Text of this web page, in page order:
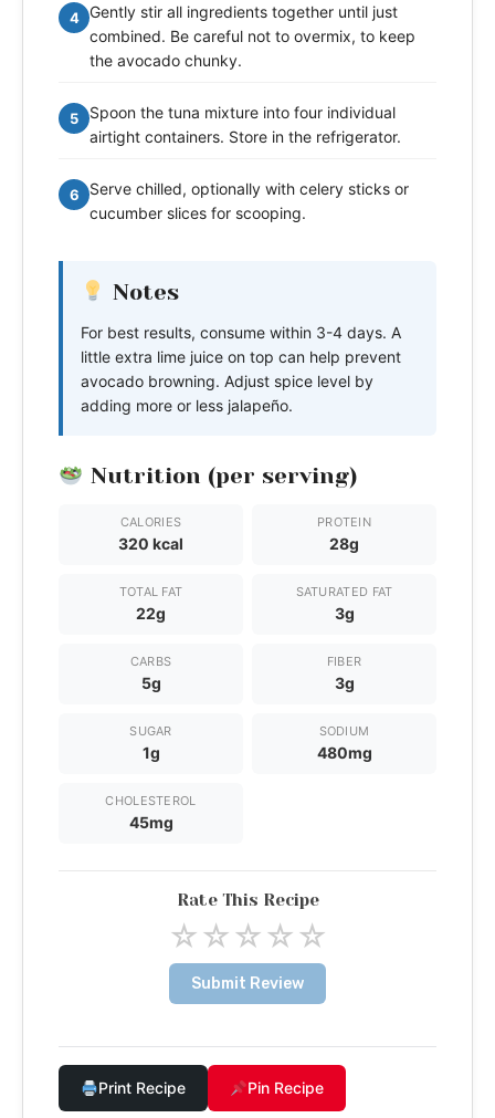
4 Gently stir all ingredients together until just
combined. Be careful not to overmix, to keep
the avocado chunky.
5
Spoon the tuna mixture into four individual
airtight containers. Store in the refrigerator.
6
Serve chilled, optionally with celery sticks or
cucumber slices for scooping.
Notes
For best results, consume within 3-4 days. A
little extra lime juice on top can help prevent
avocado browning. Adjust spice level by
adding more or less jalapeño.
Nutrition (per serving)
CALORIES
320 kcal
PROTEIN
28g
TOTAL FAT
22g
SATURATED FAT
3g
CARBS
5g
FIBER
3g
SUGAR
1g
SODIUM
480mg
CHOLESTEROL
45mg
Rate This Recipe
☆☆☆☆☆
Submit Review
Print Recipe Pin Recipe